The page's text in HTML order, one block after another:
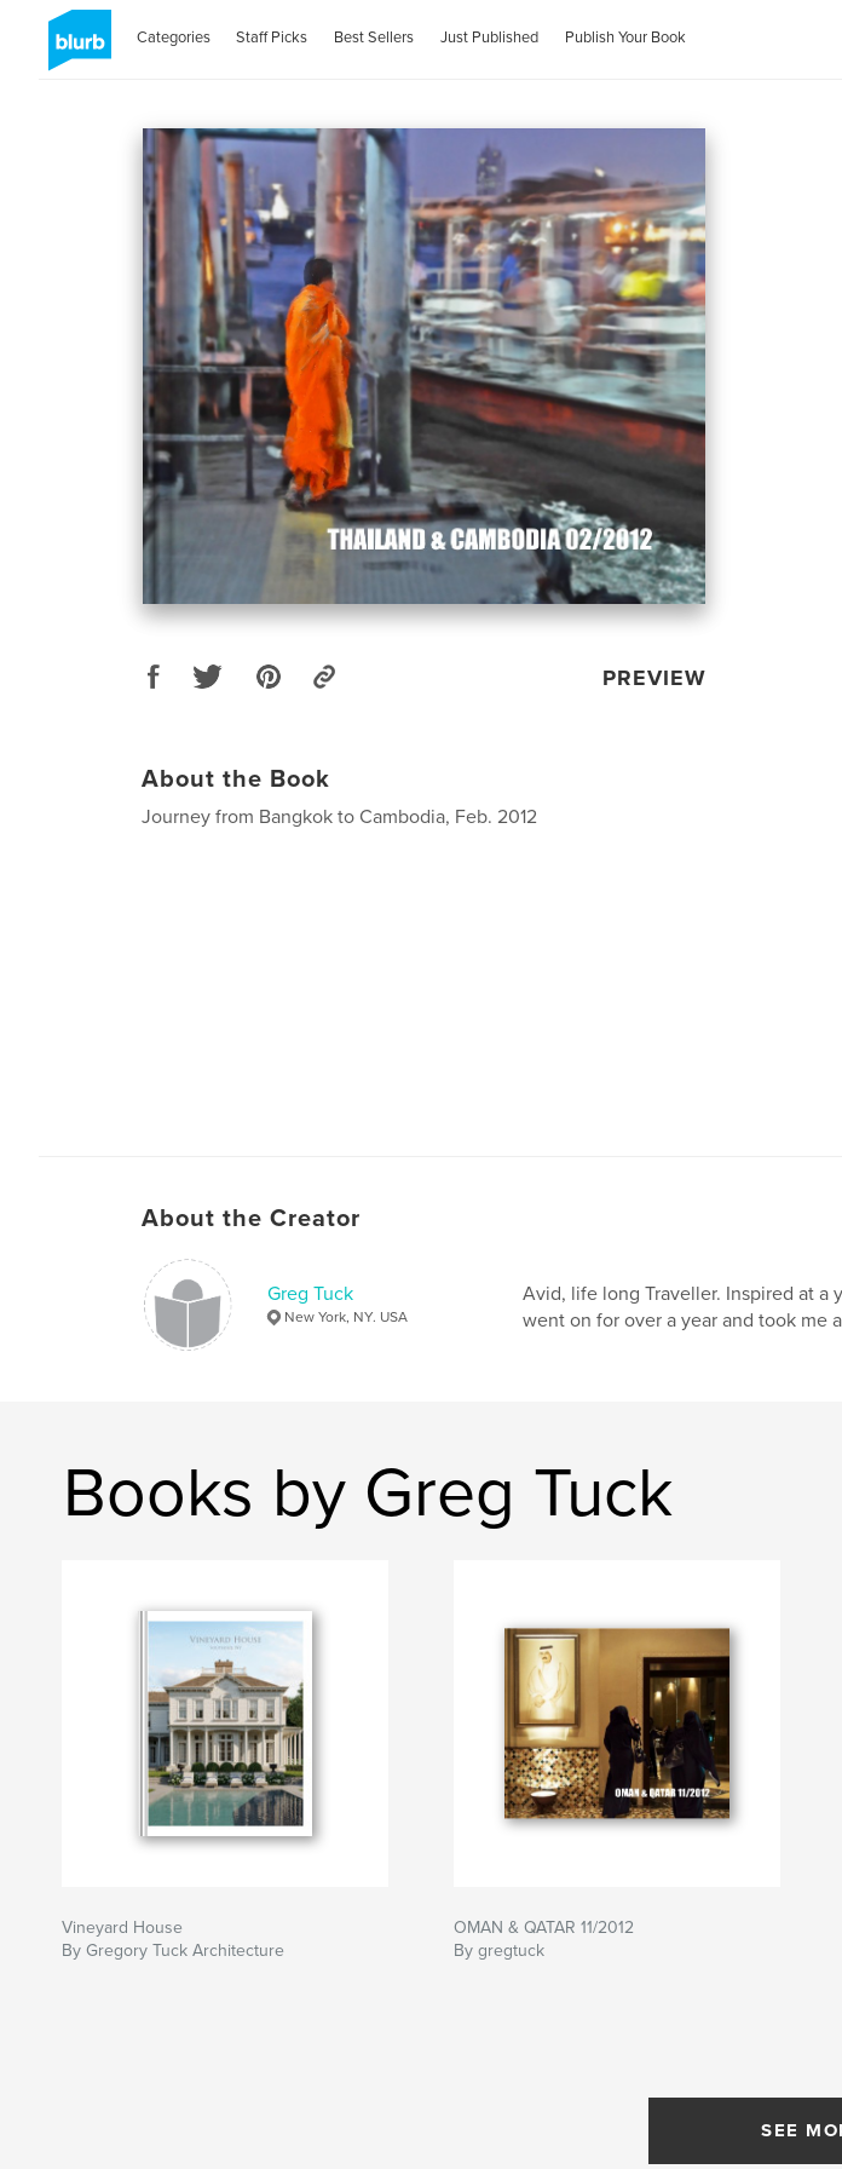
Categories Staff Picks Best Sellers Just Published Publish Your Book
PREVIEW
About the Book
Journey from Bangkok to Cambodia, Feb. 2012
About the Creator
Greg Tuck
New York, NY. USA
Avid, life long Traveller. Inspired at a
went on for over a year and took me
Books by Greg Tuck
Vineyard House
By Gregory Tuck Architecture
OMAN & QATAR 11/2012
By gregtuck
SEE